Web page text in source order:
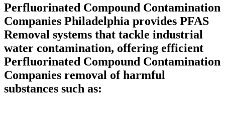
Perfluorinated Compound Contamination
Companies Philadelphia provides PFAS
Removal systems that tackle industrial
water contamination, offering efficient
Perfluorinated Compound Contamination
Companies removal of harmful
substances such as: